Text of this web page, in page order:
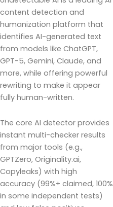
content detection and
humanization platform that
identifies AI-generated text
from models like ChatGPT,
GPT-5, Gemini, Claude, and
more, while offering powerful
rewriting to make it appear
fully human-written.
The core AI detector provides
instant multi-checker results
from major tools (e.g.,
GPTZero, Originality.ai,
Copyleaks) with high
accuracy (99%+ claimed, 100%
in some independent tests)